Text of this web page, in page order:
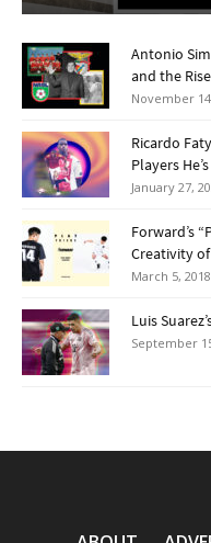
Antonio
and the
November
Ricardo
Players
January 27,
Forward’s
Creativity
March 5, 2018
Luis
September